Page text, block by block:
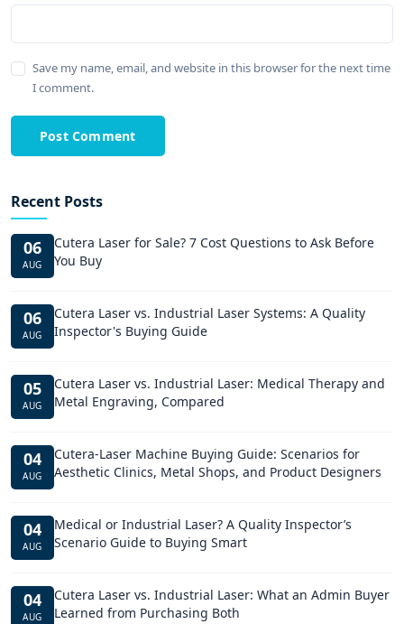
Save my name, email, and website in this browser for the next time
I comment.
Post Comment
Recent Posts
06
AUG
Cutera Laser for Sale? 7 Cost Questions to Ask Before
You Buy
06
AUG
Cutera Laser vs. Industrial Laser Systems: A Quality
Inspector's Buying Guide
05
AUG
Cutera Laser vs. Industrial Laser: Medical Therapy and
Metal Engraving, Compared
04
AUG
Cutera-Laser Machine Buying Guide: Scenarios for
Aesthetic Clinics, Metal Shops, and Product Designers
04
AUG
Medical or Industrial Laser? A Quality Inspector’s
Scenario Guide to Buying Smart
04
AUG
Cutera Laser vs. Industrial Laser: What an Admin Buyer
Learned from Purchasing Both